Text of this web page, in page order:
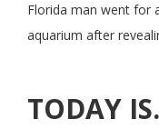
Florida man went for
aquarium after
TODAY